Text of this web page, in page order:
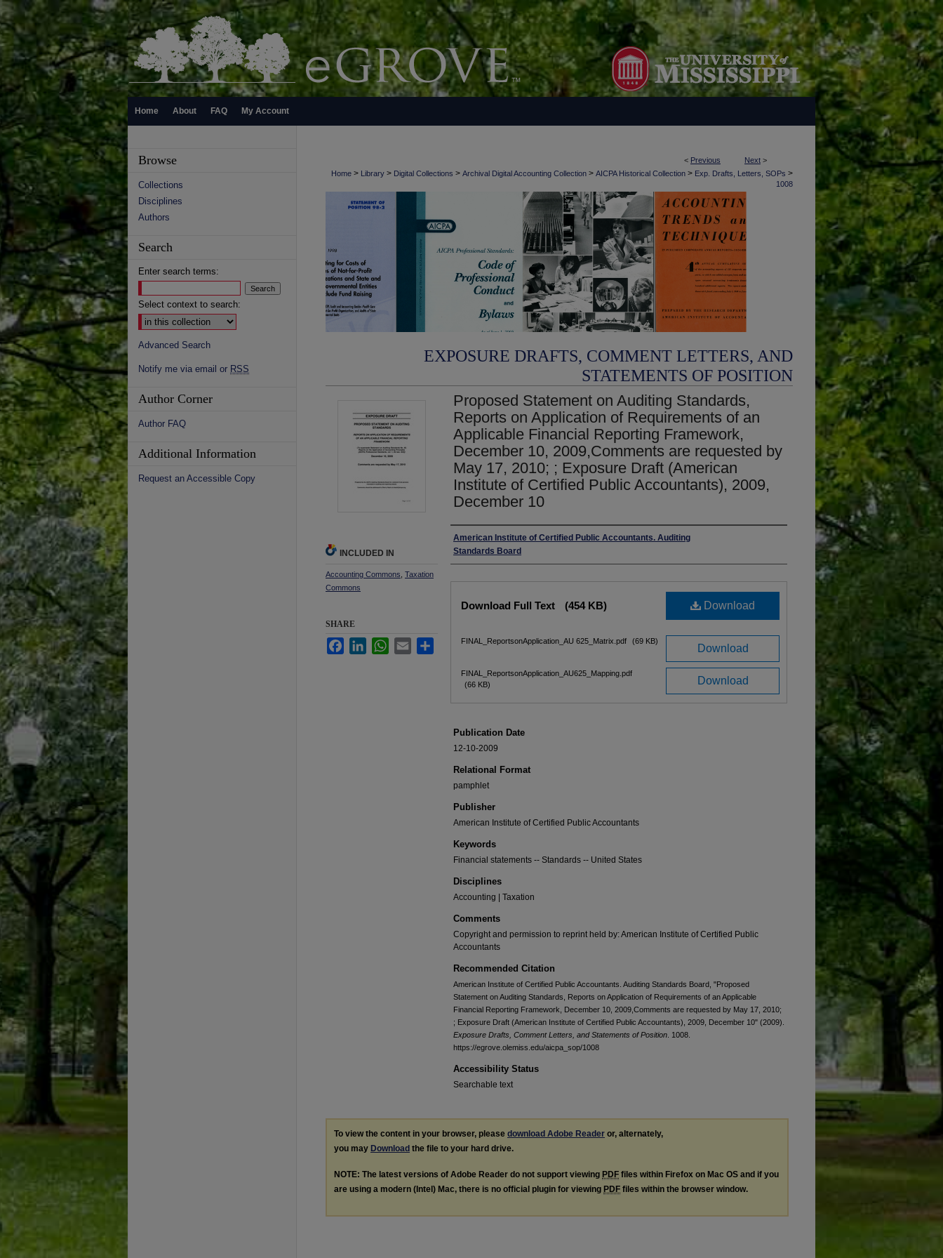
Home About FAQ My Account
< Previous Next >
Home > Library > Digital Collections > Archival Digital Accounting Collection > AICPA Historical Collection > Exp. Drafts, Letters, SOPs >
1008
EXPOSURE DRAFTS, COMMENT LETTERS, AND
STATEMENTS OF POSITION
Proposed Statement on Auditing Standards,
Reports on Application of Requirements of an
Applicable Financial Reporting Framework,
December 10, 2009,Comments are requested by
May 17, 2010; ; Exposure Draft (American
Institute of Certified Public Accountants), 2009,
December 10
Authors
American Institute of Certified Public Accountants. Auditing
Standards Board
Download
Download Full Text (454 KB)
Download
FINAL_ReportsonApplication_AU 625_Matrix.pdf (69 KB)
Download
FINAL_ReportsonApplication_AU625_Mapping.pdf
(66 KB)
Publication Date
12-10-2009
Relational Format
pamphlet
Publisher
American Institute of Certified Public Accountants
Keywords
Financial statements -- Standards -- United States
Disciplines
Accounting | Taxation
Comments
Copyright and permission to reprint held by: American Institute of Certified Public
Accountants
Recommended Citation
American Institute of Certified Public Accountants. Auditing Standards Board, "Proposed
Statement on Auditing Standards, Reports on Application of Requirements of an Applicable
Financial Reporting Framework, December 10, 2009,Comments are requested by May 17, 2010;
; Exposure Draft (American Institute of Certified Public Accountants), 2009, December 10" (2009).
Exposure Drafts, Comment Letters, and Statements of Position . 1008.
https://egrove.olemiss.edu/aicpa_sop/1008
Accessibility Status
Searchable text
INCLUDED IN
Accounting Commons Taxation
Commons
SHARE
FacebookLinkedInWhatsApp
Email
To view the content in your browser, please download Adobe Reader or, alternately,
you may Download the file to your hard drive.
NOTE: The latest versions of Adobe Reader do not support viewing PDF files within Firefox on Mac OS and if you
are using a modern (Intel) Mac, there is no official plugin for viewing PDF files within the browser window.
Browse
Collections
Disciplines
Authors
Search
Enter search terms:
Select context to search:
Advanced Search
Notify me via email or RSS
Author Corner
Author FAQ
Additional Information
Request an Accessible Copy